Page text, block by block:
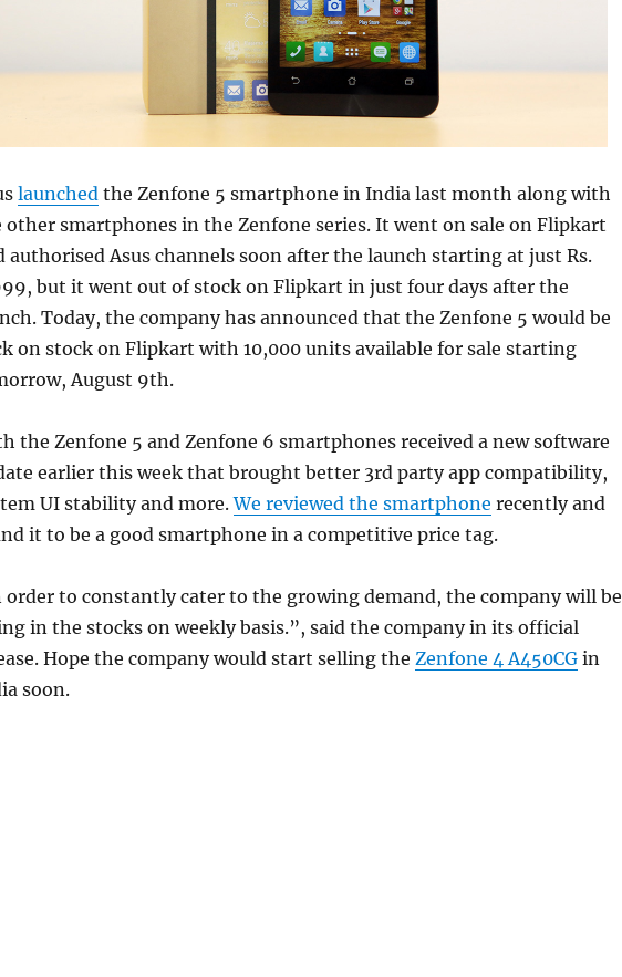
launched the Zenfone 5 smartphone in India last month along with
other smartphones in the Zenfone series. It went on sale on Flipkart
authorised Asus channels soon after the launch starting at just Rs.
but it went out of stock on Flipkart in just four days after the
Today, the company has announced that the Zenfone 5 would be
on stock on Flipkart with 10,000 units available for sale starting
August 9th.
the Zenfone 5 and Zenfone 6 smartphones received a new software
earlier this week that brought better 3rd party app compatibility,
UI stability and more.We reviewed the smartphone recently and
it to be a good smartphone in a competitive price tag.
order to constantly cater to the growing demand, the company will be
in the stocks on weekly basis.”, said the company in its official
Hope the company would start selling the Zenfone 4 A450CGin
soon.